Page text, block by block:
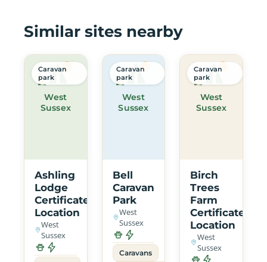
Similar sites nearby
West
Sussex
Caravan
park
Ashling
Lodge
Certificated
Location
West
Sussex
West
Sussex
Caravan
park
Bell
Caravan
Park
West
Sussex
Caravans
West
Sussex
Caravan
park
Birch
Trees
Farm
Certificated
Location
West
Sussex